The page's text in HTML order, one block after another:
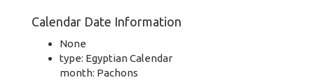
Calendar Date Information
None
type: Egyptian Calendar
month: Pachons